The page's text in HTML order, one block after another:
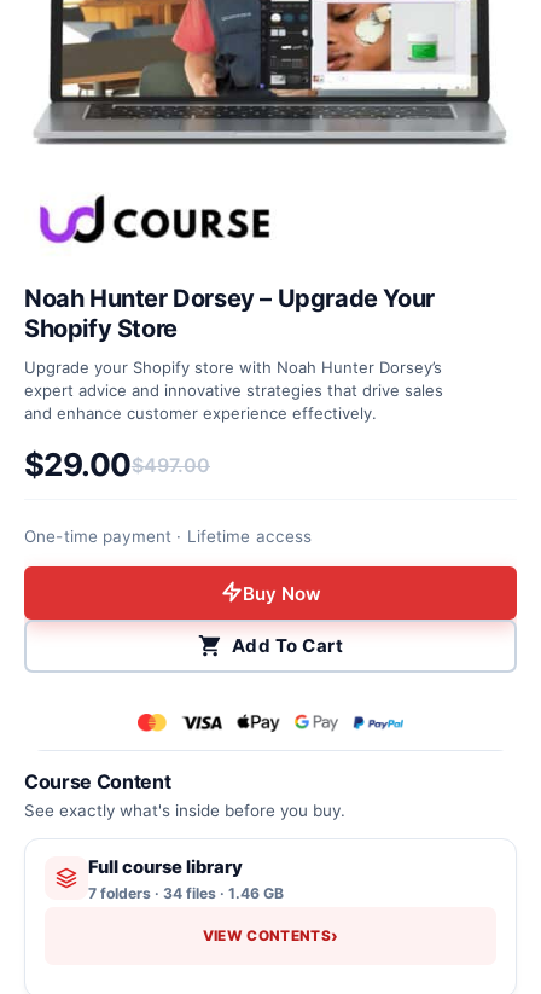
Course Content
See exactly what's inside before you buy.
Full course library
7 folders · 34 files · 1.46 GB
VIEW CONTENTS›
Noah Hunter Dorsey – Upgrade Your
Shopify Store
Upgrade your Shopify store with Noah Hunter Dorsey’s
expert advice and innovative strategies that drive sales
and enhance customer experience effectively.
$497.00
Original price was: $497.00.
$29.00
Current price is: $29.00.
One-time payment · Lifetime access
Buy Now
Add To Cart